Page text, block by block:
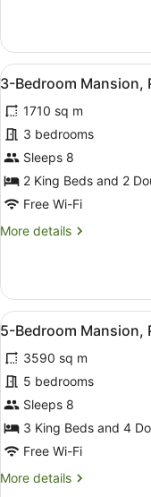
Villa,
Bedrooms,
Pool,
Ocean
View
View
all
photos
for
3-
Bedroom
Mansion,
Pool
11
3-Bedroom Mansion,
1710 sq m
3 bedrooms
Sleeps 8
2 King Beds and 2
Free Wi-Fi
More details
More
Bedroom
Mansion,
Private
View
all
photos
for
5-
Bedroom
Mansion,
Pool
11
5-Bedroom Mansion,
3590 sq m
5 bedrooms
Sleeps 8
3 King Beds and 4
Free Wi-Fi
More details
More